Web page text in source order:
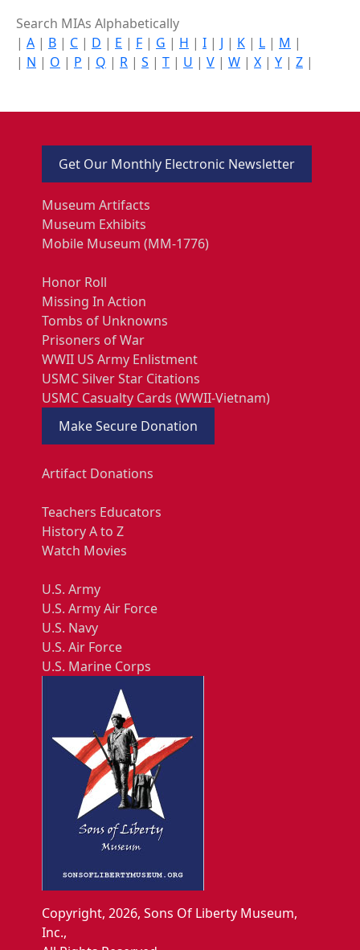
Search MIAs Alphabetically
| A | B | C | D | E | F | G | H | I | J | K | L | M |
| N | O | P | Q | R | S | T | U | V | W | X | Y | Z |
Get Our Monthly Electronic Newsletter
Museum Artifacts
Museum Exhibits
Mobile Museum (MM-1776)
Honor Roll
Missing In Action
Tombs of Unknowns
Prisoners of War
WWII US Army Enlistment
USMC Silver Star Citations
USMC Casualty Cards (WWII-Vietnam)
Make Secure Donation
Artifact Donations
Teachers Educators
History A to Z
Watch Movies
U.S. Army
U.S. Army Air Force
U.S. Navy
U.S. Air Force
U.S. Marine Corps
Copyright, 2026, Sons Of Liberty Museum,
Inc.,